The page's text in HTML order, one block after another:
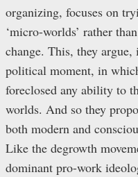
organizing, focuses on
‘micro-worlds’ rather
change. This, they
political moment, in
foreclosed any ability to
worlds. And so they
both modern and
Like the degrowth
dominant pro-work